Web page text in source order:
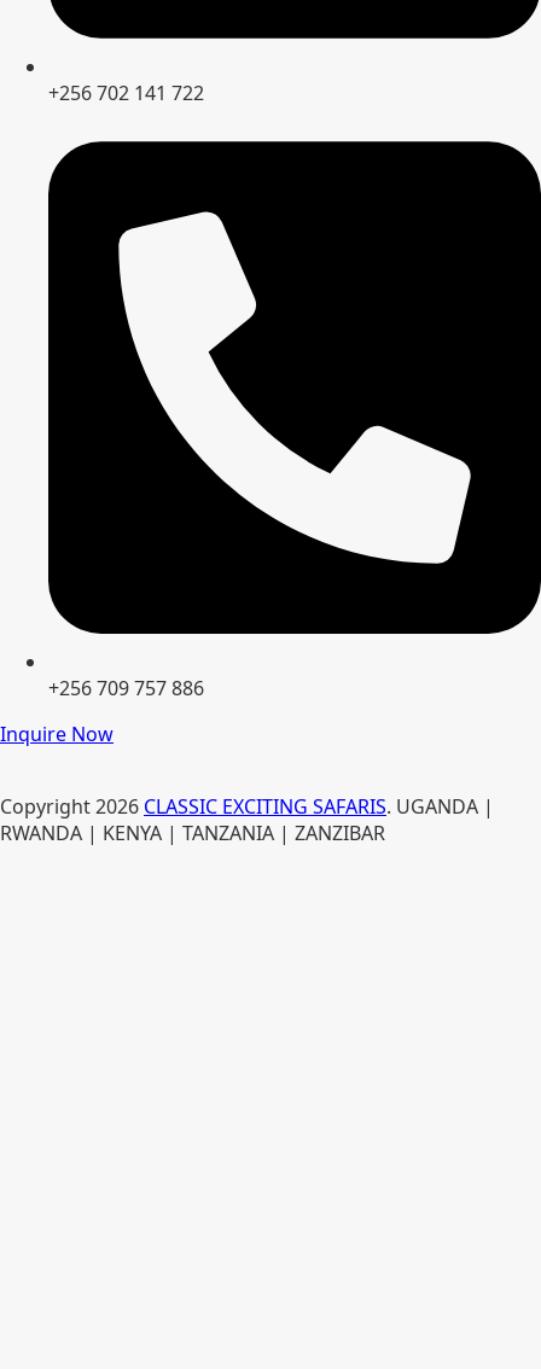
+256 702 141 722
+256 709 757 886
Inquire Now
Copyright2026 CLASSIC EXCITING SAFARIS. UGANDA |
RWANDA | KENYA | TANZANIA | ZANZIBAR